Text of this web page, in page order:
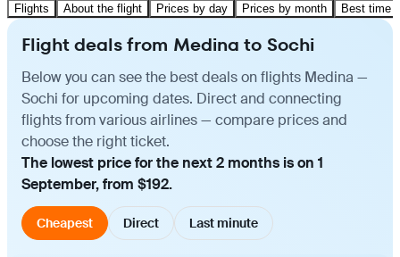
Flights About the flight Prices by day Prices by month Best time
Flight deals from Medina to Sochi
Below you can see the best deals on flights Medina —
Sochi for upcoming dates. Direct and connecting
flights from various airlines — compare prices and
choose the right ticket.
The lowest price for the next 2 months is on 1
September, from $192.
Cheapest Direct Last minute